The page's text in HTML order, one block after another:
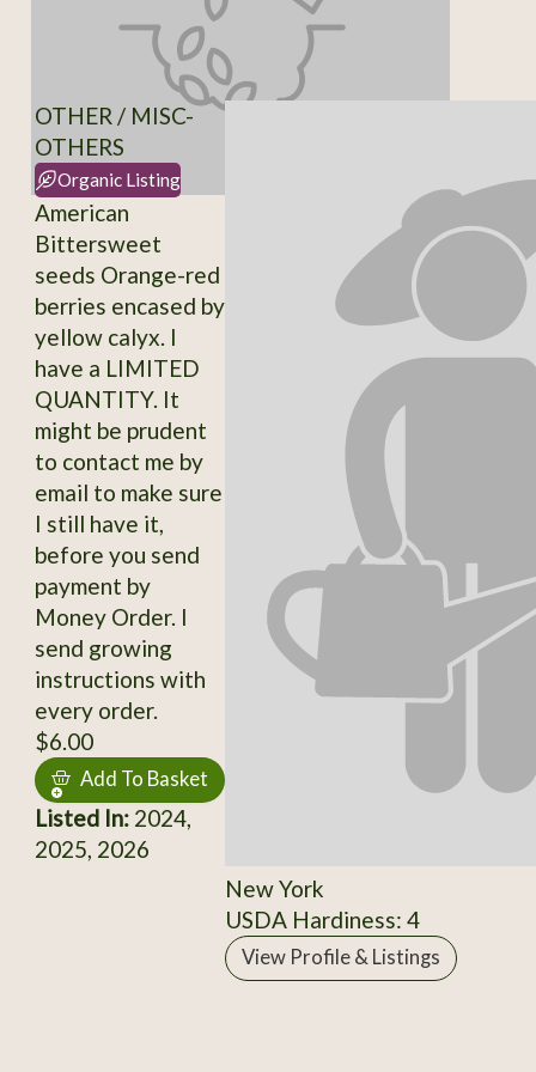
OTHER / MISC-
OTHERS
Organic Listing
American
Bittersweet
seeds Orange-red
berries encased by
yellow calyx. I
have a LIMITED
QUANTITY. It
might be prudent
to contact me by
email to make sure
I still have it,
before you send
payment by
Money Order. I
send growing
instructions with
every order.
$6.00
Add To Basket
Listed In:2024,
2025, 2026
New York
USDA Hardiness: 4
View Profile & Listings